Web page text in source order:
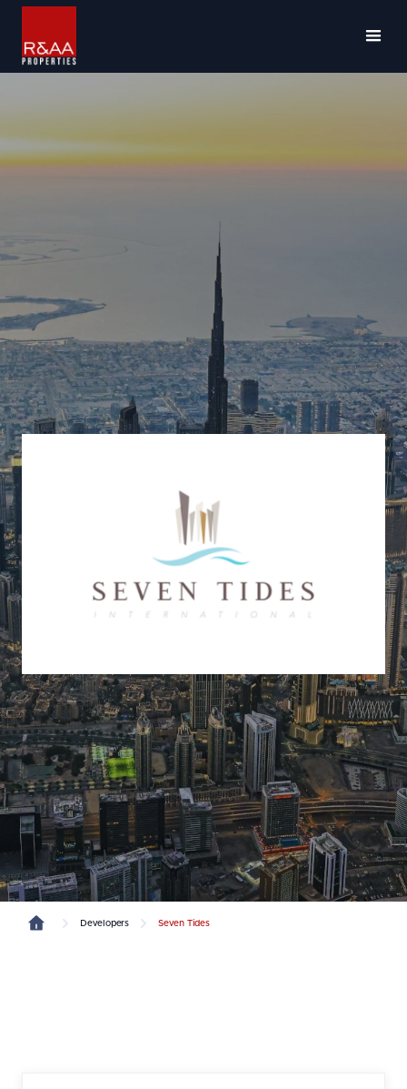
Developers Seven Tides